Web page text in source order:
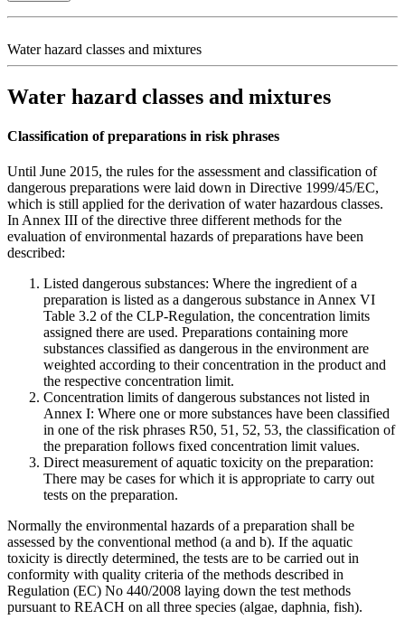
Water hazard classes and mixtures
Water hazard classes and mixtures
Classification of preparations in risk phrases
Until June 2015, the rules for the assessment and classification of
dangerous preparations were laid down in Directive 1999/45/EC,
which is still applied for the derivation of water hazardous classes.
In Annex III of the directive three different methods for the
evaluation of environmental hazards of preparations have been
described:
Listed dangerous substances: Where the ingredient of a
preparation is listed as a dangerous substance in Annex VI
Table 3.2 of the CLP-Regulation, the concentration limits
assigned there are used. Preparations containing more
substances classified as dangerous in the environment are
weighted according to their concentration in the product and
the respective concentration limit.
Concentration limits of dangerous substances not listed in
Annex I: Where one or more substances have been classified
in one of the risk phrases R50, 51, 52, 53, the classification of
the preparation follows fixed concentration limit values.
Direct measurement of aquatic toxicity on the preparation:
There may be cases for which it is appropriate to carry out
tests on the preparation.
Normally the environmental hazards of a preparation shall be
assessed by the conventional method (a and b). If the aquatic
toxicity is directly determined, the tests are to be carried out in
conformity with quality criteria of the methods described in
Regulation (EC) No 440/2008 laying down the test methods
pursuant to REACH on all three species (algae, daphnia, fish).